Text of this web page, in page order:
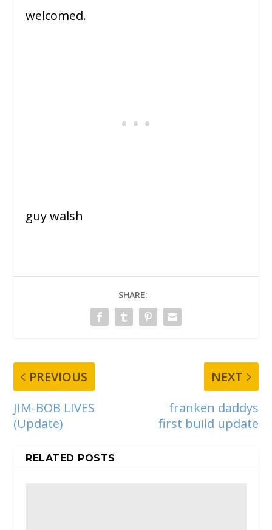
welcomed.
guy walsh
SHARE:
PREVIOUS
JIM-BOB LIVES
(Update)
NEXT
franken daddys
first build update
RELATED POSTS